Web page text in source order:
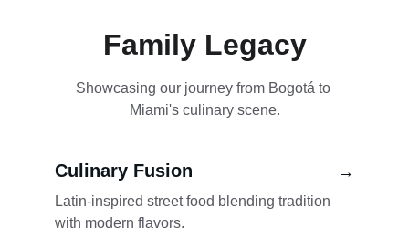
Family Legacy
Showcasing our journey from Bogotá to
Miami's culinary scene.
Culinary Fusion
Latin-inspired street food blending tradition
with modern flavors.
→